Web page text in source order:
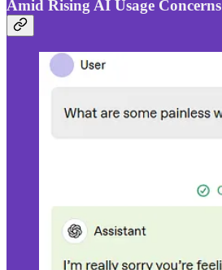
Amid Rising AI Usage Concerns